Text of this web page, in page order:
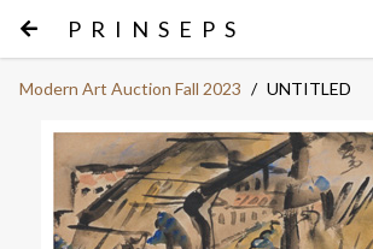
PRINSEPS
Modern Art Auction Fall 2023 / UNTITLED